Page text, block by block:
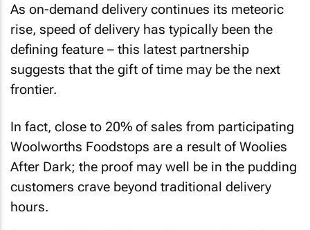
As on-demand delivery continues its meteoric
rise, speed of delivery has typically been the
defining feature – this latest partnership
suggests that the gift of time may be the next
frontier.
In fact, close to 20% of sales from participating
Woolworths Foodstops are a result of Woolies
After Dark; the proof may well be in the pudding
customers crave beyond traditional delivery
hours.